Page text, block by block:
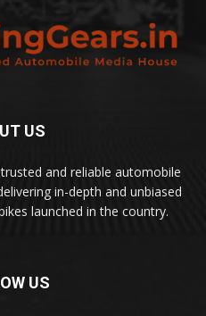
US
and reliable automobile
in-depth and unbiased
launched in the country.
US